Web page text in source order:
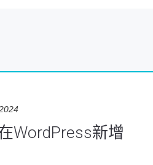
WordPress新增